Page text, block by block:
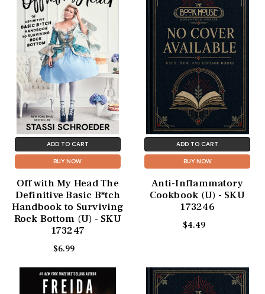
ADD TO CART
BUY NOW
Off with My Head The
Definitive Basic B*tch
Handbook to Surviving
Rock Bottom (U) - SKU
173247
$6.99
ADD TO CART
BUY NOW
Anti-Inflammatory
Cookbook (U) - SKU
173246
$4.49